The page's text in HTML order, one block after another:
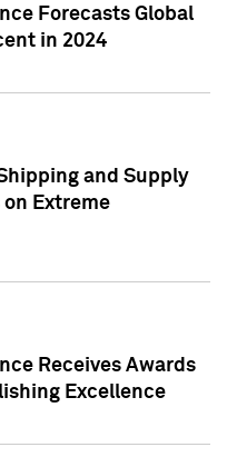
Forecasts Global
in 2024
and Supply
on Extreme
Receives Awards
Excellence